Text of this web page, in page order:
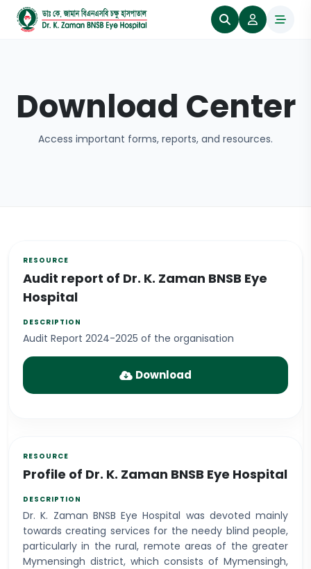
Download Center
Access important forms, reports, and resources.
Audit report of Dr. K. Zaman BNSB Eye
Hospital
Audit Report 2024-2025 of the organisation
Download
Profile of Dr. K. Zaman BNSB Eye Hospital
Dr. K. Zaman BNSB Eye Hospital was devoted mainly
towards creating services for the needy blind people,
particularly in the rural, remote areas of the greater
Mymensingh district, which consists of Mymensingh,